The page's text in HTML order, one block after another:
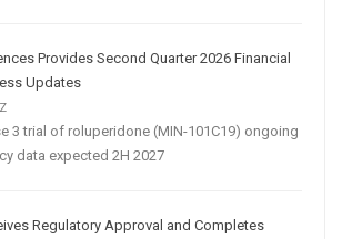
Provides Second Quarter 2026 Financial
Updates
3 trial of roluperidone (MIN-101C19) ongoing
data expected 2H 2027
Regulatory Approval and Completes